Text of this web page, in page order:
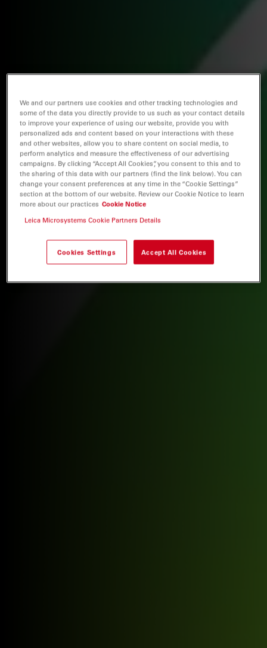
We and our partners use cookies and other tracking technologies and
some of the data you directly provide to us such as your contact details
to improve your experience of using our website, provide you with
personalized ads and content based on your interactions with these
and other websites, allow you to share content on social media, to
perform analytics and measure the effectiveness of our advertising
campaigns. By clicking “Accept All Cookies”, you consent to this and to
the sharing of this data with our partners (find the link below). You can
change your consent preferences at any time in the “Cookie Settings”
section at the bottom of our website. Review our Cookie Notice to learn
more about our practices Cookie Notice
Leica Microsystems Cookie Partners Details
Cookies Settings Accept All Cookies